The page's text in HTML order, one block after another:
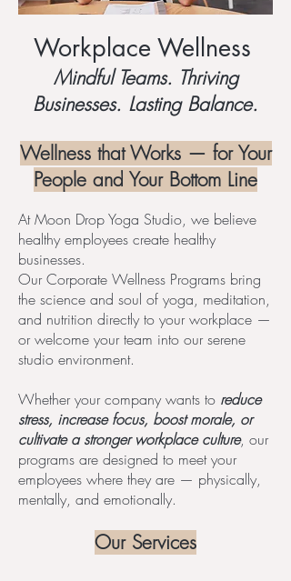
Workplace Wellness
Mindful Teams. Thriving
Businesses. Lasting Balance.
Wellness that Works — for Your
People and Your Bottom Line
At Moon Drop Yoga Studio, we believe
healthy employees create healthy
businesses.
Our Corporate Wellness Programs bring
the science and soul of yoga, meditation,
and nutrition directly to your workplace —
or welcome your team into our serene
studio environment.
Whether your company wants to reduce
stress, increase focus, boost morale, or
cultivate a stronger workplace culture, our
programs are designed to meet your
employees where they are — physically,
mentally, and emotionally.
Our Services